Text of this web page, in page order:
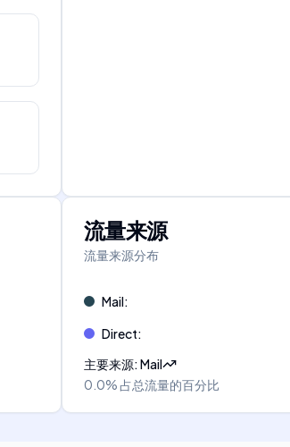
流量来源
流量来源分布
Mail:
Direct:
主要来源:Mail
0.0%占总流量的百分比